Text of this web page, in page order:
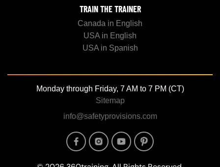
TRAIN THE TRAINER
Canada in English
USA in English
USA in Spanish
Monday through Friday, 7 AM to 7 PM (CT)
Sitemap
info@safetyprovisions.com
Image Image Image Image